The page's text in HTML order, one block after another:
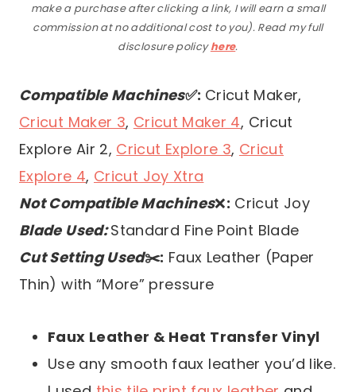
make a purchase after clicking a link, I will earn a small
commission at no additional cost to you). Read my full
disclosure policyhere.
Compatible Machines✅: Cricut Maker,
Cricut Maker 3, Cricut Maker 4, Cricut
Explore Air 2, Cricut Explore 3, Cricut
Explore 4, Cricut Joy Xtra
Not Compatible Machines❌: Cricut Joy
Blade Used:Standard Fine Point Blade
Cut Setting Used✂️: Faux Leather (Paper
Thin) with “More” pressure
Faux Leather & Heat Transfer Vinyl
Use any smooth faux leather you’d like.